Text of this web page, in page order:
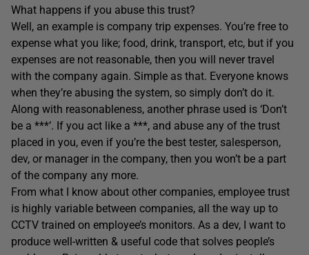
What happens if you abuse this trust?
Well, an example is company trip expenses. You’re free to
expense what you like; food, drink, transport, etc, but if you
expenses are not reasonable, then you will never travel
with the company again. Simple as that. Everyone knows
when they’re abusing the system, so simply don’t do it.
Along with reasonableness, another phrase used is ‘Don’t
be a ***’. If you act like a ***, and abuse any of the trust
placed in you, even if you’re the best tester, salesperson,
dev, or manager in the company, then you won’t be a part
of the company any more.
From what I know about other companies, employee trust
is highly variable between companies, all the way up to
CCTV trained on employee’s monitors. As a dev, I want to
produce well-written & useful code that solves people’s